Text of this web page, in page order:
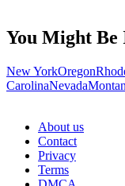
You Might Be
New YorkOregon
CarolinaNevada
About us
Contact
Privacy
Terms